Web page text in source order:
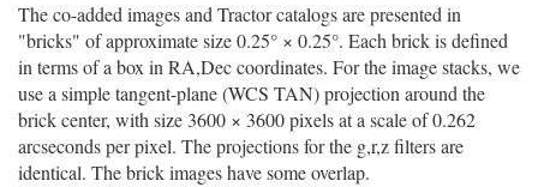
The co-added images and Tractor catalogs are presented in
"bricks" of approximate size 0.25° × 0.25°. Each brick is defined
in terms of a box in RA,Dec coordinates. For the image stacks, we
use a simple tangent-plane (WCS TAN) projection around the
brick center, with size 3600 × 3600 pixels at a scale of 0.262
arcseconds per pixel. The projections for the g,r,z filters are
identical. The brick images have some overlap.